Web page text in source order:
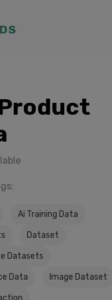
Ai Training Data
Dataset
Datasets
Data Image Dataset